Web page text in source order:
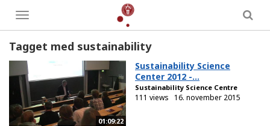
Toggle
menu
Tagget med sustainability
01:09:22
Sustainability Science
Center 2012 -...
Sustainability Science Centre
111 views 16. november 2015